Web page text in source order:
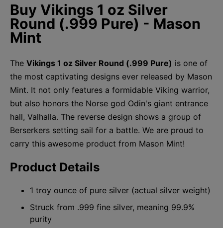
Buy Vikings 1 oz Silver
Round (.999 Pure) - Mason
Mint
The Vikings 1 oz Silver Round (.999 Pure) is one of
the most captivating designs ever released by Mason
Mint. It not only features a formidable Viking warrior,
but also honors the Norse god Odin's giant entrance
hall, Valhalla. The reverse design shows a group of
Berserkers setting sail for a battle. We are proud to
carry this awesome product from Mason Mint!
Product Details
1 troy ounce of pure silver (actual silver weight)
Struck from .999 fine silver, meaning 99.9%
purity